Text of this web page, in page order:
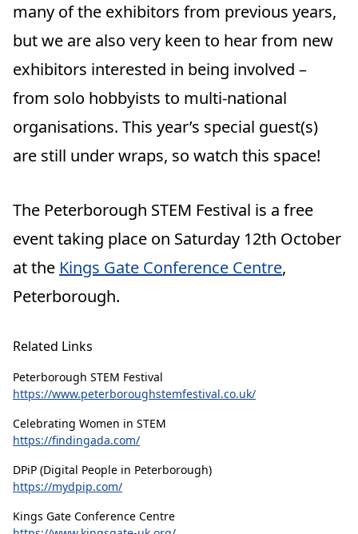
many of the exhibitors from previous years,
but we are also very keen to hear from new
exhibitors interested in being involved –
from solo hobbyists to multi-national
organisations. This year’s special guest(s)
are still under wraps, so watch this space!
The Peterborough STEM Festival is a free
eventtaking place on Saturday 12th October
at the Kings Gate Conference Centre,
Peterborough.
Related Links
Peterborough STEM Festival
https://www.peterboroughstemfestival.co.uk/
Celebrating Women in STEM
https://findingada.com/
DPiP (Digital People in Peterborough)
https://mydpip.com/
Kings Gate Conference Centre